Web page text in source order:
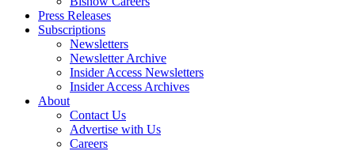
Press Releases
Subscriptions
Newsletters
Newsletter Archive
Insider Access Newsletters
Insider Access Archives
About
Contact Us
Advertise with Us
Careers